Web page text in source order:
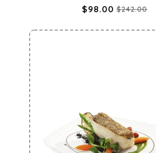
$98.00 $242.00